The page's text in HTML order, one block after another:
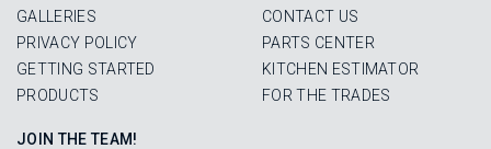
GALLERIES
PRIVACY POLICY
GETTING STARTED
PRODUCTS
CONTACT US
PARTS CENTER
KITCHEN ESTIMATOR
FOR THE TRADES
JOIN THE TEAM!